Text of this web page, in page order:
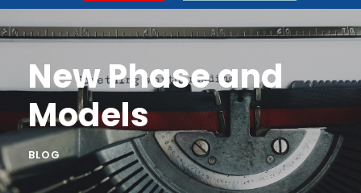
New Phase and
Models
BLOG